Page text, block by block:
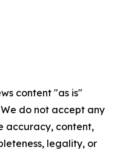
content "as is"
do not accept any
accuracy, content,
legality, or